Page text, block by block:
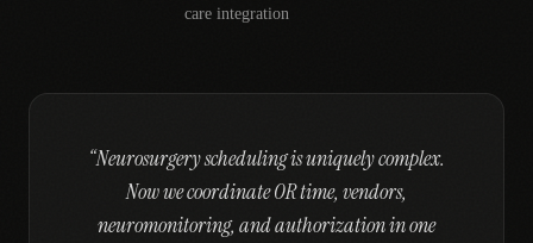
care integration
“Neurosurgery scheduling is uniquely complex.
Now we coordinate OR time, vendors,
neuromonitoring, and authorization in one